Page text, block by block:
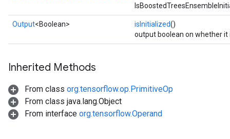
Output<Boolean> isInitialized()
output boolean on whether it
Inherited Methods
From class org.tensorflow.op.PrimitiveOp
From class java.lang.Object
From interface org.tensorflow.Operand